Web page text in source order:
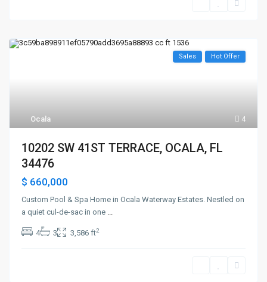
4
Ocala
Sales Hot Offer
10202 SW 41ST TERRACE, OCALA, FL
34476
$ 660,000
Custom Pool & Spa Home in Ocala Waterway Estates. Nestled on
a quiet cul-de-sac in one ...
4 3 3,586 ft2